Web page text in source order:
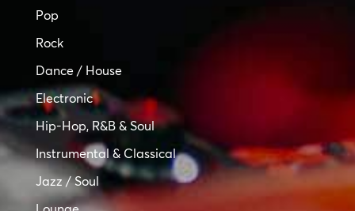
Pop
Rock
Dance / House
Electronic
Hip-Hop, R&B & Soul
Instrumental & Classical
Jazz / Soul